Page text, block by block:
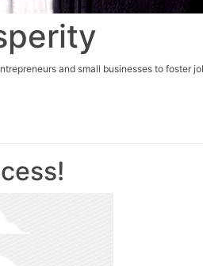
and small businesses to foster